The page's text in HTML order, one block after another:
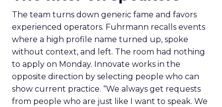
The team turns down generic fame and favors
experienced operators. Fuhrmann recalls events
where a high profile name turned up, spoke
without context, and left. The room had nothing
to apply on Monday. Innovate works in the
opposite direction by selecting people who can
show current practice. “We always get requests
from people who are just like I want to speak. We